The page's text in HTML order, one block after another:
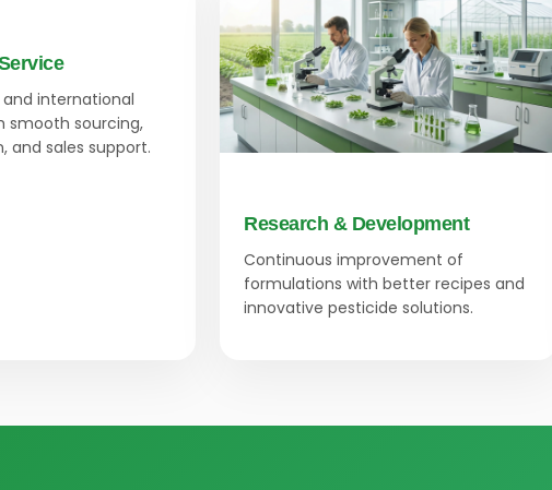
and international
smooth sourcing,
and sales support.
Research & Development
Continuous improvement of
formulations with better recipes and
innovative pesticide solutions.